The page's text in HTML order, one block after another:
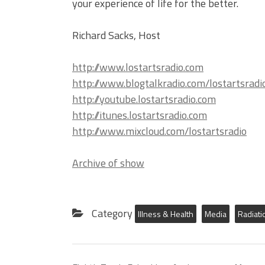
your experience of life for the better.
Richard Sacks, Host
http://www.lostartsradio.com
http://www.blogtalkradio.com/
http://youtube.lostartsradio.com
http://itunes.lostartsradio.com
http://www.mixcloud.com/lostartsradio
Archive of show
Category Illness & Health Media